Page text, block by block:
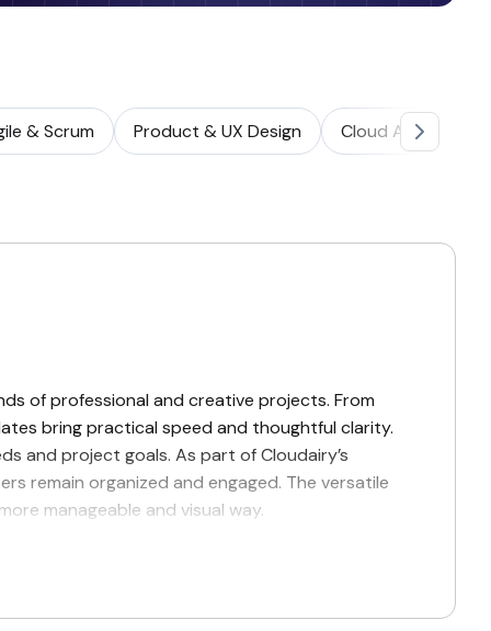
& Scrum Product & UX Design Cloud
of professional and creative projects. From
bring practical speed and thoughtful clarity.
and project goals. As part of Cloudairy’s
remain organized and engaged. The versatile
manageable and visual way.
of clear, precise, and professional visuals